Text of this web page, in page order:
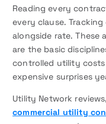
Reading every
every clause.
alongside rate. These
are the basic
controlled utility
expensive surprises
Utility Network
commercial utility